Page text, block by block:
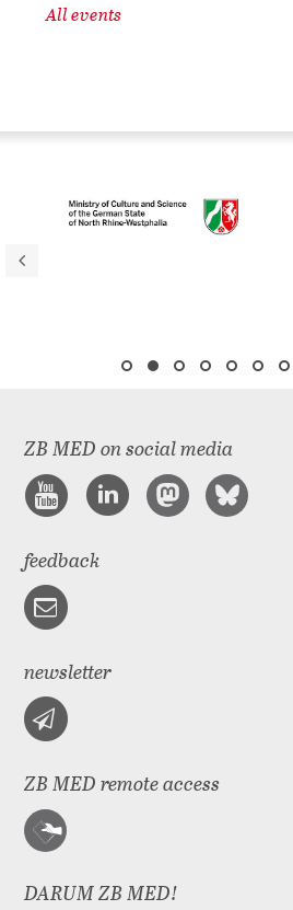
All events
ZB MED on social media
feedback
newsletter
ZB MED remote access
DARUM ZB MED!